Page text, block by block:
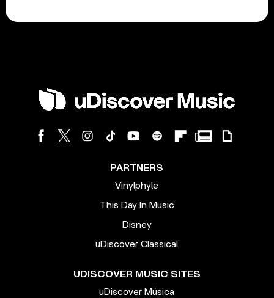
PARTNERS
Vinylphyle
This Day In Music
Disney
uDiscover Classical
UDISCOVER MUSIC SITES
uDiscover Música